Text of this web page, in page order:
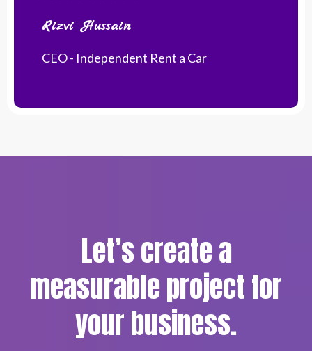
Rizvi Hussain
CEO - Independent Rent a Car
Let’s create a
measurable project for
your business.